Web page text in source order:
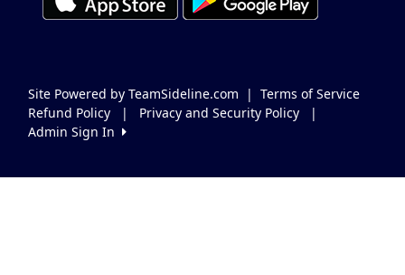
Site Powered by TeamSideline.com | Terms of Service
Refund Policy
| Privacy and Security Policy
|
Admin Sign In